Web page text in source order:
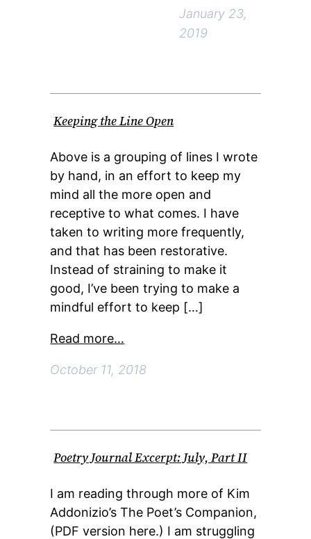
January 23,
2019
Keeping the Line Open
Above is a grouping of lines I wrote
by hand, in an effort to keep my
mind all the more open and
receptive to what comes. I have
taken to writing more frequently,
and that has been restorative.
Instead of straining to make it
good, I’ve been trying to make a
mindful effort to keep […]
Read more…
October 11, 2018
Poetry Journal Excerpt: July, Part II
I am reading through more of Kim
Addonizio’s The Poet’s Companion,
(PDF version here.) I am struggling